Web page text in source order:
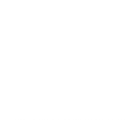
profile matters more than
and budget. GPT-